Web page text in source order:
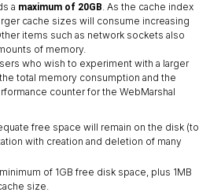
a maximum of 20GB . As the cache index
cache sizes will consume increasing
items such as network sockets also
of memory.
who wish to experiment with a larger
total memory consumption and the
counter for the WebMarshal
free space will remain on the disk (to
with creation and deletion of many
of 1GB free disk space, plus 1MB
size.